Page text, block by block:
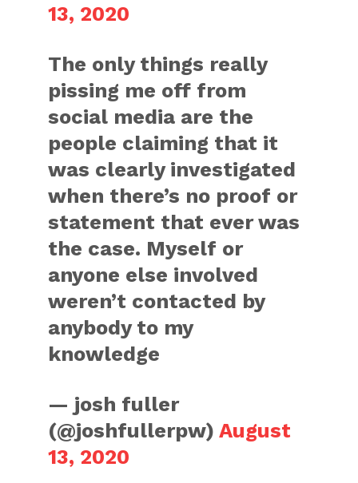
13, 2020
The only things really
pissing me off from
social media are the
people claiming that it
was clearly investigated
when there’s no proof or
statement that ever was
the case. Myself or
anyone else involved
weren’t contacted by
anybody to my
knowledge
— josh fuller
(@joshfullerpw)August
13, 2020